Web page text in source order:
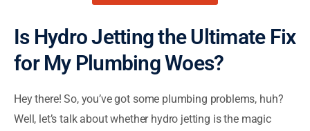
Is Hydro Jetting the Ultimate Fix
for My Plumbing Woes?
Hey there! So, you’ve got some plumbing problems, huh?
Well, let’s talk about whether hydro jetting is the magic